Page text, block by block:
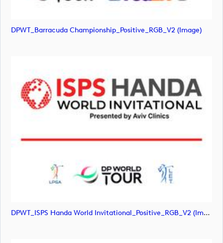
DPWT_Barracuda Championship_Positive_RGB_V2 (image)
DPWT_ISPS Handa World Invitational_Positive_RGB_V2 (image)